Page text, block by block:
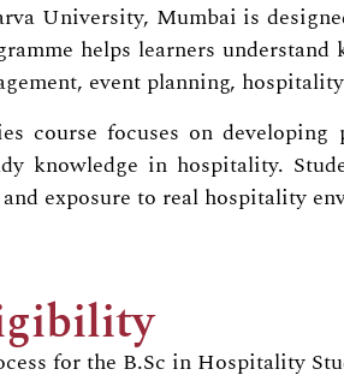
University, Mumbai is
helps learners
event planning,
course focuses on
knowledge in hospitality.
exposure to real hospitality
for the B.Sc in Hospitality